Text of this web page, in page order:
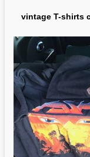
vintage T-shirts